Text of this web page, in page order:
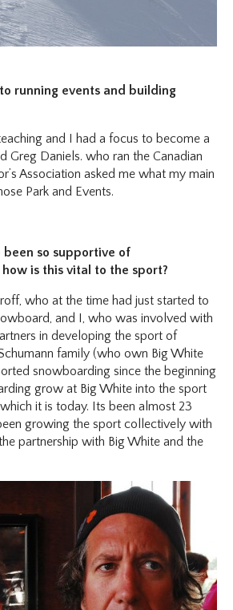
running events and building
and I had a focus to become a
Greg Daniels. who ran the Canadian
Association asked me what my main
Park and Events.
been so supportive of
is this vital to the sport?
who at the time had just started to
and I, who was involved with
in developing the sport of
family (who own Big White
snowboarding since the beginning
grow at Big White into the sport
it is today. Its been almost 23
growing the sport collectively with
partnership with Big White and the